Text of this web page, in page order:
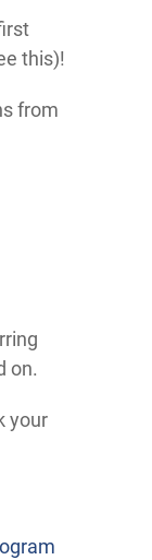
this)!
from
on.
your